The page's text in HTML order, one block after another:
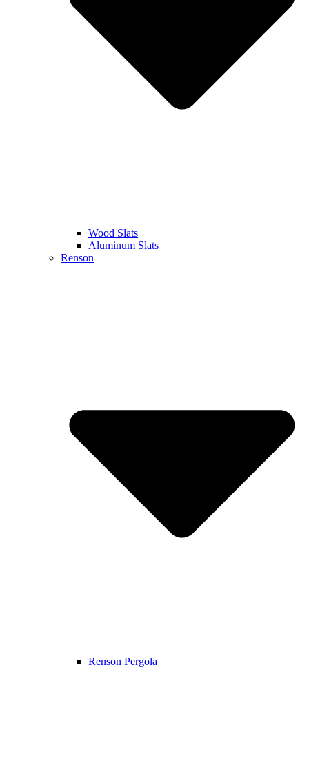
Wood Slats
Aluminum Slats
Renson
Renson Pergola